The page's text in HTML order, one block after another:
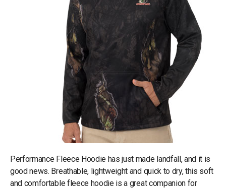
Performance Fleece Hoodie has just made landfall, and it is
good news. Breathable, lightweight and quick to dry, this soft
and comfortable fleece hoodie is a great companion for